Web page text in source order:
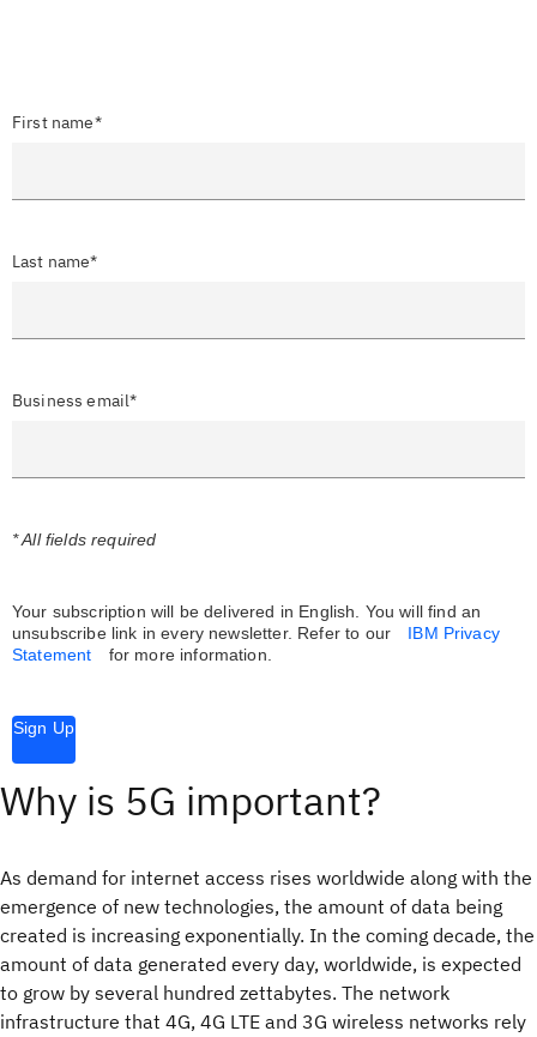
First name*
Last name*
Business email*
* All fields required
Your subscription will be delivered in English. You will find an
unsubscribe link in every newsletter. Refer to our
IBM Privacy
Statement
for more information.
Sign Up
Why is 5G important?
As demand for internet access rises worldwide along with the
emergence of new technologies, the amount of data being
created is increasing exponentially. In the coming decade, the
amount of data generated every day, worldwide, is expected
to grow by several hundred zettabytes. The network
infrastructure that 4G, 4G LTE and 3G wireless networks rely